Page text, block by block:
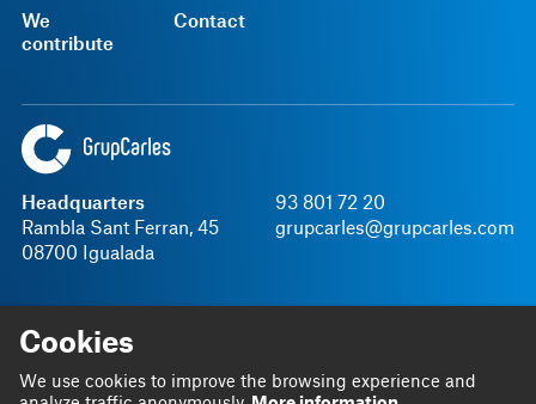
We
contribute
Contact
Headquarters
Rambla Sant Ferran, 45
08700 Igualada
93 801 72 20
grupcarles@grupcarles.com
Legal noticePrivacy PolicyTerms and ConditionsInternal information channel
Cookies
We use cookies to improve the browsing experience and